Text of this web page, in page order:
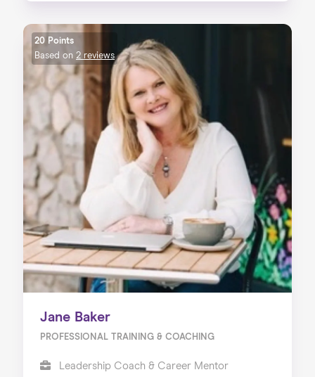
Home
About us
Our Services
Our Impact
Blog
20 Points
Based on 2 reviews
Jane Baker
PROFESSIONAL TRAINING & COACHING
Leadership Coach & Career Mentor